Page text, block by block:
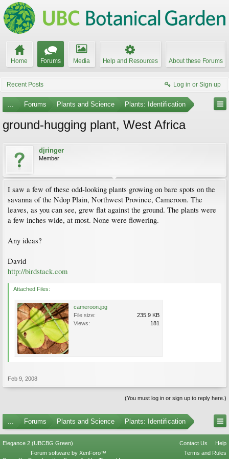
Home Forums Media Help and Resources About these Forums
Recent Posts Log in or Sign up
... Forums Plants and Science Plants: Identification
ground-hugging plant, West Africa
djringer
Member
I saw a few of these odd-looking plants growing on bare spots on the
savanna of the Ndop Plain, Northwest Province, Cameroon. The
leaves, as you can see, grew flat against the ground. The plants were
a few inches wide, at most. None were flowering.
Any ideas?
David
http://birdstack.com
Attached Files:
cameroon.jpg
File size:
235.9 KB
Views:
181
Feb 9, 2008
(You must log in or sign up to reply here.)
... Forums Plants and Science Plants: Identification
Elegance 2 (UBCBG Green) Contact Us
Help
Terms and Rules
Forum software by XenForo™